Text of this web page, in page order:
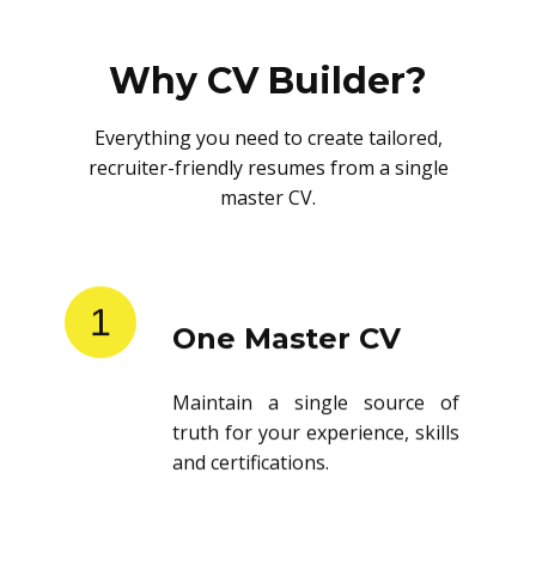
Why CV Builder?
Everything you need to create tailored,
recruiter-friendly resumes from a single
master CV.
1 One Master CV
Maintain a single source of
truth for your experience, skills
and certifications.